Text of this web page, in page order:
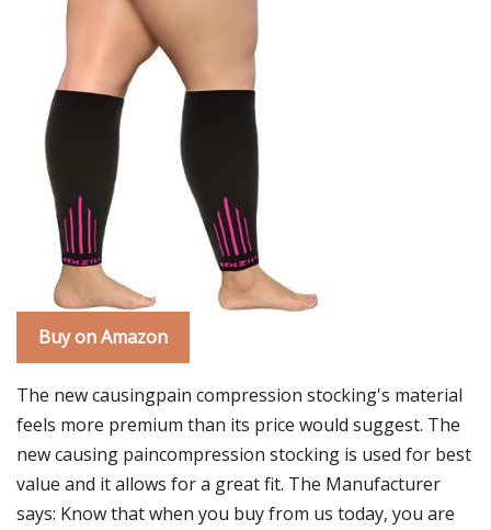
Buy on Amazon
The new causingpain compression stocking's material
feels more premium than its price would suggest. The
new causing paincompression stocking is used for best
value and it allows for a great fit. The Manufacturer
says: Know that when you buy from us today, you are